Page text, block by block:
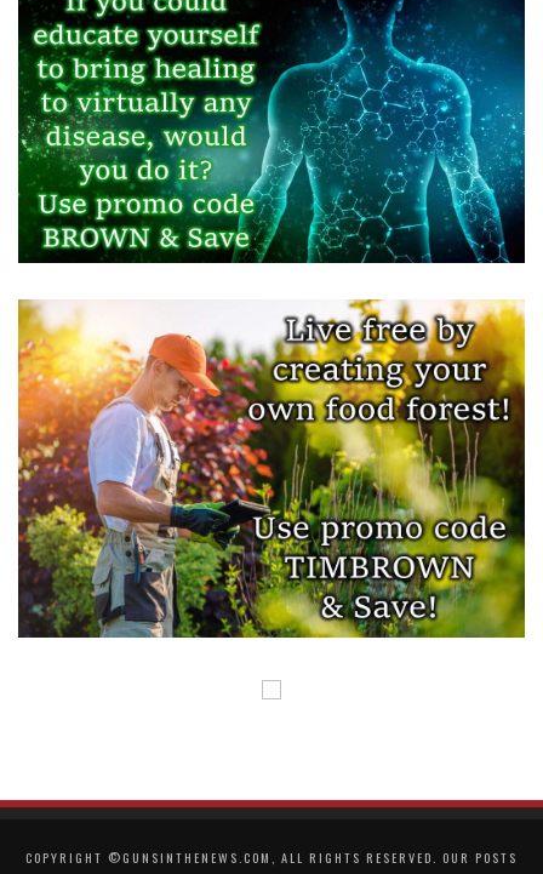
COPYRIGHT ©GUNSINTHENEWS.COM, ALL RIGHTS RESERVED. OUR POSTS